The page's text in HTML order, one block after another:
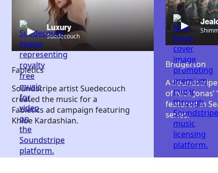
Luxury
Suedecouch
Fabletics
Soundstripe artist Suedecouch
created the music for a
Fabletics ad campaign featuring
Khloe Kardashian.
Bridgerton
A
of Nick Jonas’
featured in
series.